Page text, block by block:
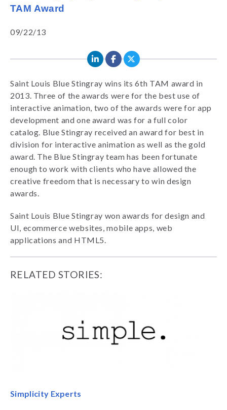
TAM Award
09/22/13
Saint Louis Blue Stingray wins its 6th TAM award in
2013. Three of the awards were for the best use of
interactive animation, two of the awards were for app
development and one award was for a full color
catalog. Blue Stingray received an award for best in
division for interactive animation as well as the gold
award. The Blue Stingray team has been fortunate
enough to work with clients who have allowed the
creative freedom that is necessary to win design
awards.
Saint Louis Blue Stingray won awards for design and
UI, ecommerce websites, mobile apps, web
applications and HTML5.
RELATED STORIES:
Simplicity Experts